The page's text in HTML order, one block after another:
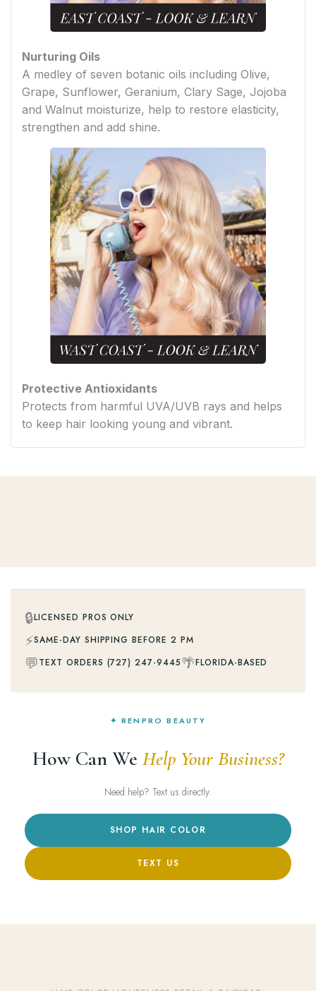
Nurturing Oils
A medley of seven botanic oils including Olive,
Grape, Sunflower, Geranium, Clary Sage, Jojoba
and Walnut moisturize, help to restore elasticity,
strengthen and add shine.
Protective Antioxidants
Protects from harmful UVA/UVB rays and helps
to keep hair looking young and vibrant.
🔒LICENSED PROS ONLY
⚡SAME-DAY SHIPPING BEFORE 2 PM
💬TEXT ORDERS (727) 247-9445🌴FLORIDA-BASED
✦ RENPRO BEAUTY
How Can We Help Your Business?
Need help? Text us directly.
SHOP HAIR COLOR
TEXT US